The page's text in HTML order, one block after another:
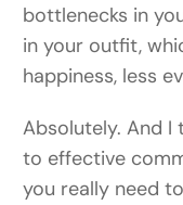
bottlenecks in
in your outfit,
happiness, less
Absolutely. And I
to effective
you really need